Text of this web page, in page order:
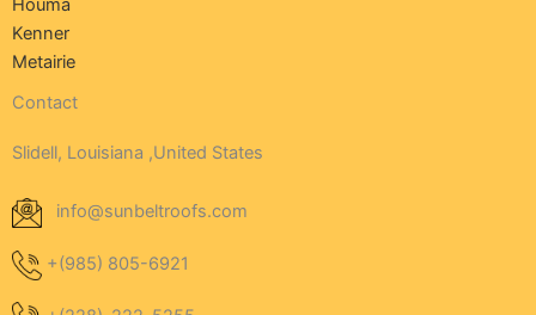
Houma
Kenner
Metairie
Contact
Slidell, Louisiana ,United States
info@sunbeltroofs.com
+(985) 805-6921